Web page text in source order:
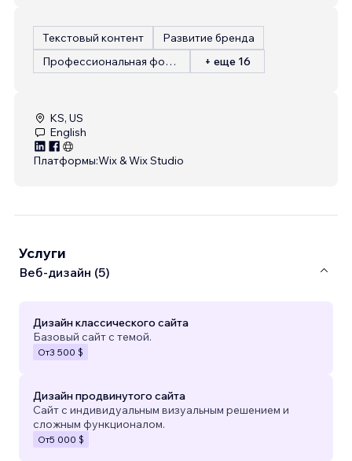
Текстовый контент
Развитие бренда
Профессиональная фотография
+ еще 16
KS, US
English
Платформы:Wix & Wix Studio
Услуги
Веб-дизайн (5)
Дизайн классического сайта
Базовый сайт с темой.
От3 500 $
Дизайн продвинутого сайта
Сайт с индивидуальным визуальным решением и
сложным функционалом.
От5 000 $